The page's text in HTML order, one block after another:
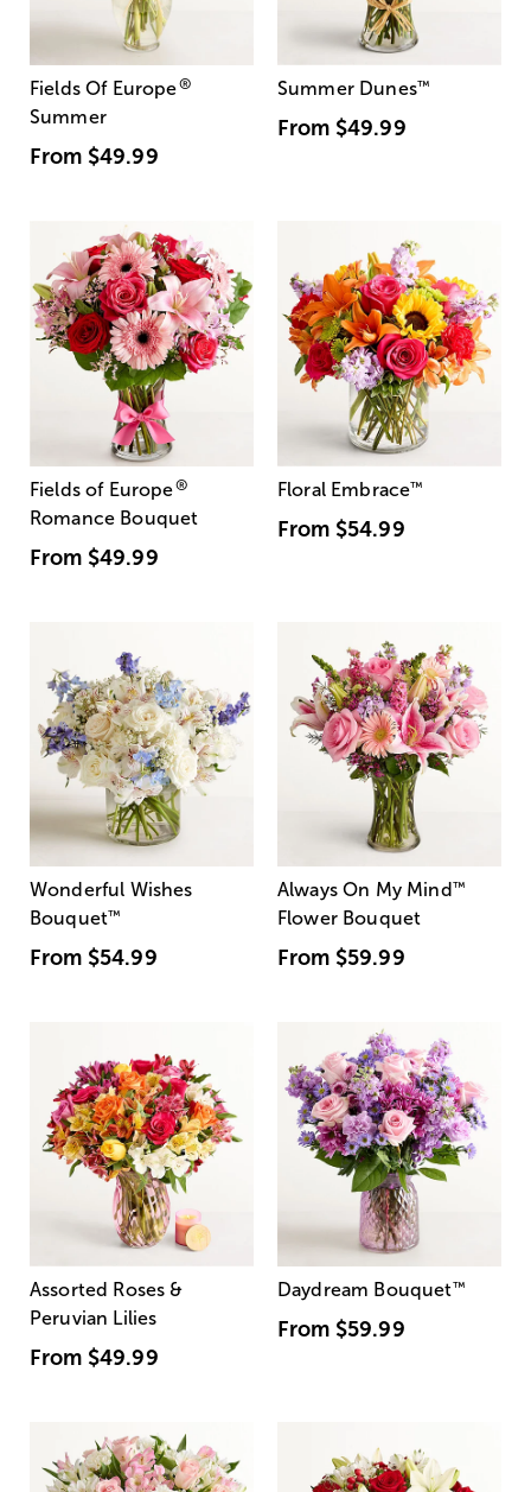
Fields Of Europe®
Summer
From $49.99
Summer Dunes™
From $49.99
Fields of Europe®
Romance Bouquet
From $49.99
Floral Embrace™
From $54.99
Wonderful Wishes
Bouquet™
From $54.99
Always On My Mind ™
Flower Bouquet
From $59.99
Assorted Roses &
Peruvian Lilies
From $49.99
Daydream Bouquet™
From $59.99